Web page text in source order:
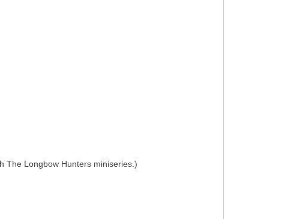
The Longbow Hunters miniseries.)